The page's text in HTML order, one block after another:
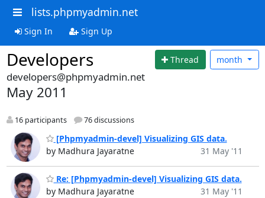
lists.phpmyadmin.net
Sign In Sign Up
Developers Thread month
developers@phpmyadmin.net
May 2011
16 participants 76 discussions
[Phpmyadmin-devel] Visualizing GIS data.
by Madhura Jayaratne
31 May '11
Re: [Phpmyadmin-devel] Visualizing GIS data.
by Madhura Jayaratne
31 May '11